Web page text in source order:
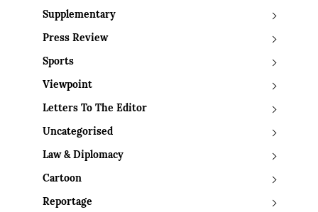
Supplementary
Press Review
Sports
Viewpoint
Letters To The Editor
Uncategorised
Law & Diplomacy
Cartoon
Reportage